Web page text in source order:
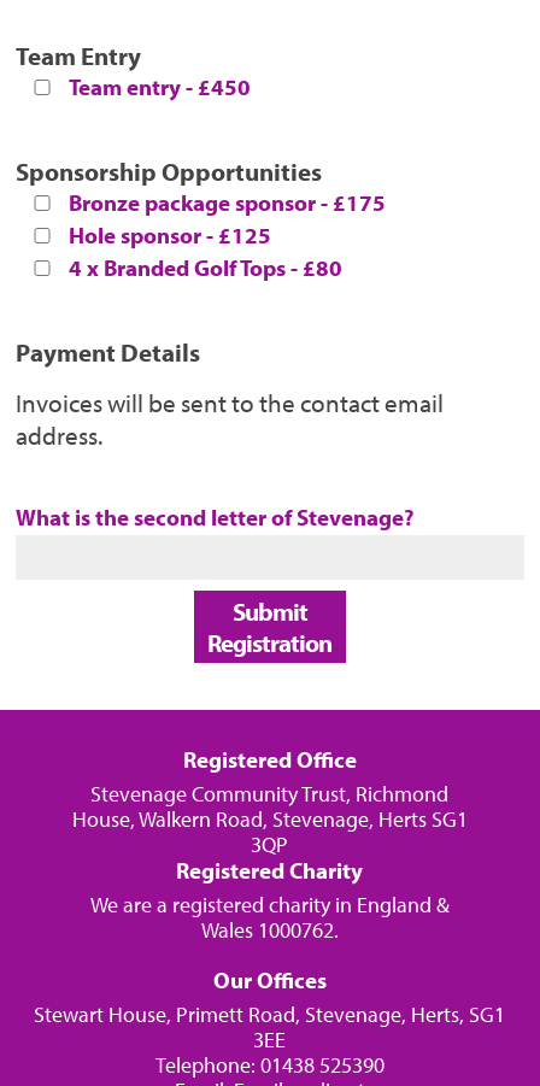
Team Entry
Team entry - £450
Sponsorship Opportunities
Bronze package sponsor - £175
Hole sponsor - £125
4 x Branded Golf Tops - £80
Payment Details
Invoices will be sent to the contact email
address.
What is the second letter of Stevenage?
Submit
Registration
Registered Office
Stevenage Community Trust, Richmond
House, Walkern Road, Stevenage, Herts SG1
3QP
Registered Charity
We are a registered charity in England &
Wales 1000762.
Our Offices
Stewart House, Primett Road, Stevenage, Herts, SG1
3EE
Telephone: 01438 525390